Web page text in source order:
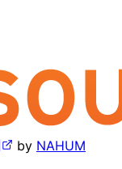
by NAHUM